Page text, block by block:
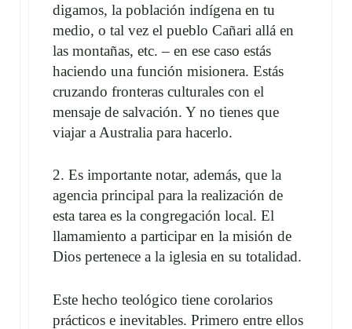
digamos, la población indígena en tu
medio, o tal vez el pueblo Cañari allá en
las montañas, etc. – en ese caso estás
haciendo una función misionera. Estás
cruzando fronteras culturales con el
mensaje de salvación. Y no tienes que
viajar a Australia para hacerlo.
2. Es importante notar, además, que la
agencia principal para la realización de
esta tarea es la congregación local. El
llamamiento a participar en la misión de
Dios pertenece a la iglesia en su totalidad.
Este hecho teológico tiene corolarios
prácticos e inevitables. Primero entre ellos